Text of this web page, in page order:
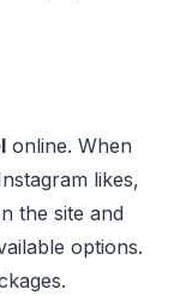
online. When
likes,
the site and
options.